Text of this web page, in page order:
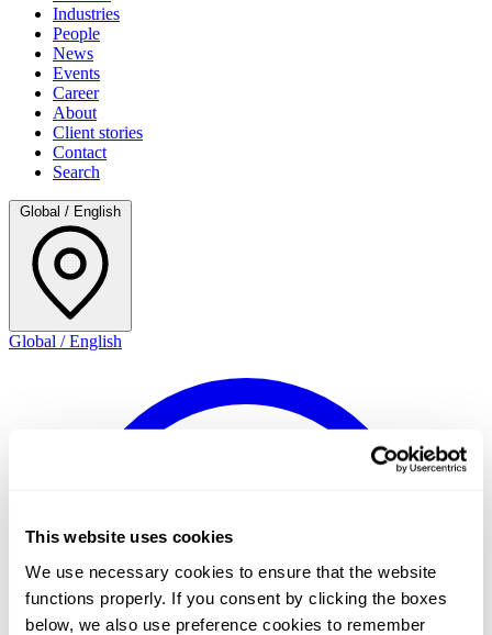
This website uses cookies
We use necessary cookies to ensure that the website
functions properly. If you consent by clicking the boxes
below, we also use preference cookies to remember
Industries
People
News
Events
Career
About
Client stories
Contact
Search
Global / English
Global / English